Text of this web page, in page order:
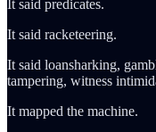
It said predicates.
It said racketeering.
It said loansharking,
tampering, witness
It mapped the machine.